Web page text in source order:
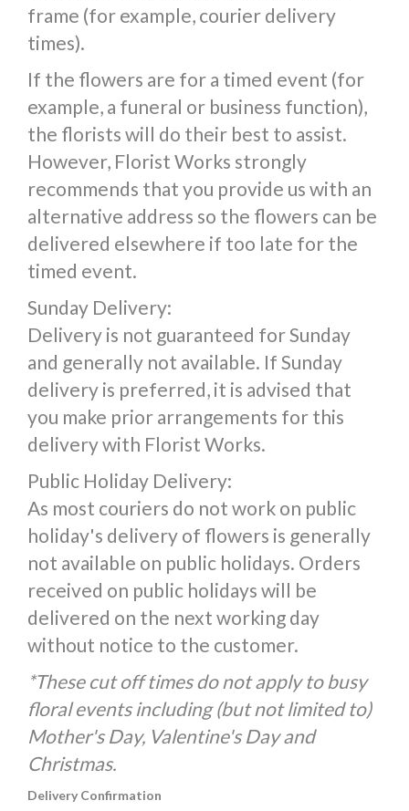
frame (for example, courier delivery
times).
If the flowers are for a timed event (for
example, a funeral or business function),
the florists will do their best to assist.
However, Florist Works strongly
recommends that you provide us with an
alternative address so the flowers can be
delivered elsewhere if too late for the
timed event.
Sunday Delivery:
Delivery is not guaranteed for Sunday
and generally not available. If Sunday
delivery is preferred, it is advised that
you make prior arrangements for this
delivery with Florist Works.
Public Holiday Delivery:
As most couriers do not work on public
holiday's delivery of flowers is generally
not available on public holidays. Orders
received on public holidays will be
delivered on the next working day
without notice to the customer.
*These cut off times do not apply to busy
floral events including (but not limited to)
Mother's Day, Valentine's Day and
Christmas.
Delivery Confirmation